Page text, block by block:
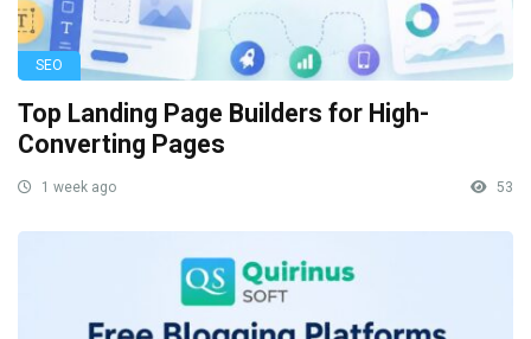
SEO
Top Landing Page Builders for High-
Converting Pages
1 week ago 53